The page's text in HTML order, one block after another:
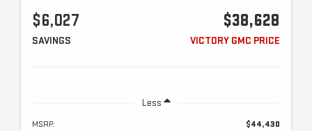
$6,027
SAVINGS
$38,628
VICTORY GMC PRICE
Less
MSRP:
$44,430